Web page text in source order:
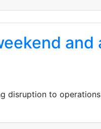
disruption to